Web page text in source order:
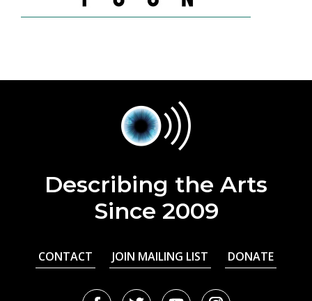
Describing the Arts
Since 2009
CONTACT JOIN MAILING LIST DONATE